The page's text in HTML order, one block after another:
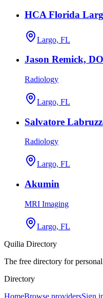
HCA Florida
Largo, FL
Jason Remick, DO
Radiology
Largo, FL
Salvatore
Radiology
Largo, FL
Akumin
MRI Imaging
Largo, FL
Quilia Directory
The free directory for
Directory
HomeBrowse providersSign